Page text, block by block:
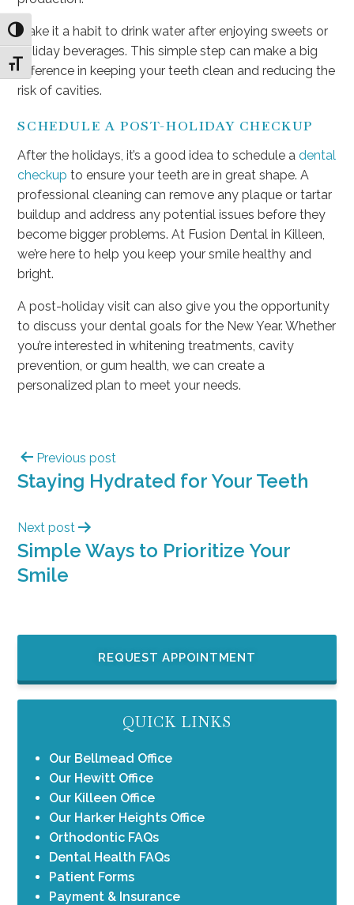
Toggle High Contrast
Toggle Font size
Make it a habit to drink water after enjoying sweets or
holiday beverages. This simple step can make a big
difference in keeping your teeth clean and reducing the
risk of cavities.
SCHEDULE A POST-HOLIDAY CHECKUP
After the holidays, it’s a good idea to schedule adental
checkup to ensure your teeth are in great shape. A
professional cleaning can remove any plaque or tartar
buildup and address any potential issues before they
become bigger problems. At Fusion Dental in Killeen,
we’re here to help you keep your smile healthy and
bright.
A post-holiday visit can also give you the opportunity
to discuss your dental goals for the New Year. Whether
you’re interested in whitening treatments, cavity
prevention, or gum health, we can create a
personalized plan to meet your needs.
Previous post
Staying Hydrated for Your Teeth
Next post
Simple Ways to Prioritize Your
Smile
REQUEST APPOINTMENT
QUICK LINKS
Our Bellmead Office
Our Hewitt Office
Our Killeen Office
Our Harker Heights Office
Orthodontic FAQs
Dental Health FAQs
Patient Forms
Payment & Insurance